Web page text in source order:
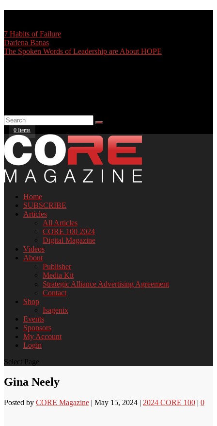
7 Habits of Failure
Darlena Banas
The Spoken Words of Leadership are About HOPE
0 Items
Home
SUBSCRIBE
Articles
All Articles
CORE 100 2024
Digital Magazine
Videos
About
Publisher
Media Kit
Strategic Alliance Advertising Agreement
Contact
Shop
Isagenix
Events
Sponsors
My Account
Login
Select Page
Gina Neely
Posted by CORE Magazine | May 15, 2024 | 2024 CORE 100 | 0